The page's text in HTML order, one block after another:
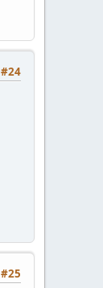
#24
#25